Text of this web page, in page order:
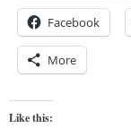
Facebook
More
Like this: